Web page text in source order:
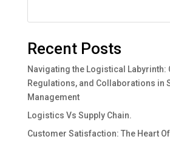
Recent Posts
Navigating the Logistical Labyrinth:
Regulations, and Collaborations in
Management
Logistics Vs Supply Chain.
Customer Satisfaction: The Heart